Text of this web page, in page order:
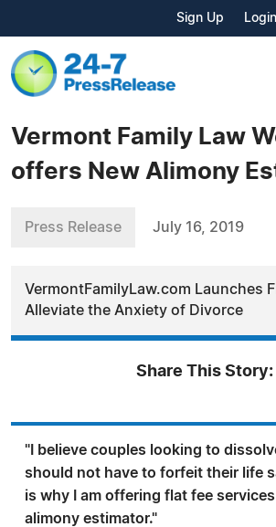
Sign Up Login
Vermont Family Law
offers New Alimony
Press Release July 16, 2019
VermontFamilyLaw.com Launches
Alleviate the Anxiety of Divorce
Share This Story:
"I believe couples looking to
should not have to forfeit their life
is why I am offering flat fee
alimony estimator."